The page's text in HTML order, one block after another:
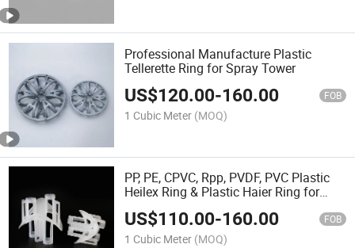
Professional Manufacture Plastic
Tellerette Ring for Spray Tower
US$120.00-160.00 FOB
1 Cubic Meter (MOQ)
PP, PE, CPVC, Rpp, PVDF, PVC Plastic
Heilex Ring & Plastic Haier Ring for
Adsorption Tower
US$110.00-160.00 FOB
1 Cubic Meter (MOQ)